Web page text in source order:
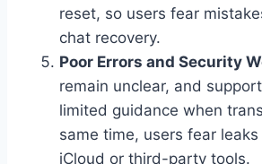
reset, so users fear
chat recovery.
Poor Errors and Security
remain unclear, and
limited guidance when
same time, users fear
iCloud or third-party tools.